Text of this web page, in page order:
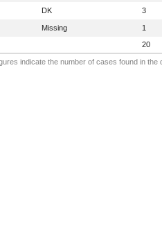
DK 3
Missing 1
20
indicate the number of cases found in